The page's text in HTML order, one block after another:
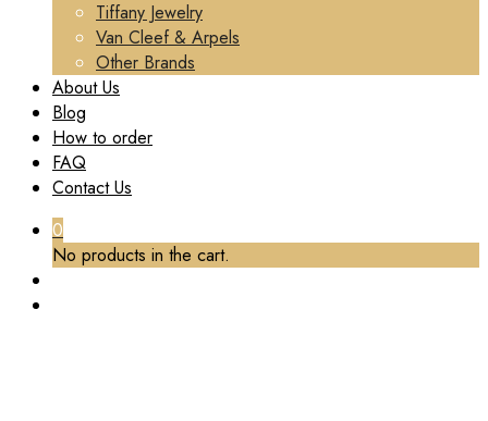
Tiffany Jewelry
Van Cleef & Arpels
Other Brands
About Us
Blog
How to order
FAQ
Contact Us
0
No products in the cart.